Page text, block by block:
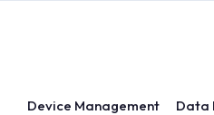
Device Management Data